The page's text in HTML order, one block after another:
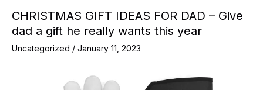
CHRISTMAS GIFT IDEAS FOR DAD – Give
dad a gift he really wants this year
Uncategorized / January 11, 2023